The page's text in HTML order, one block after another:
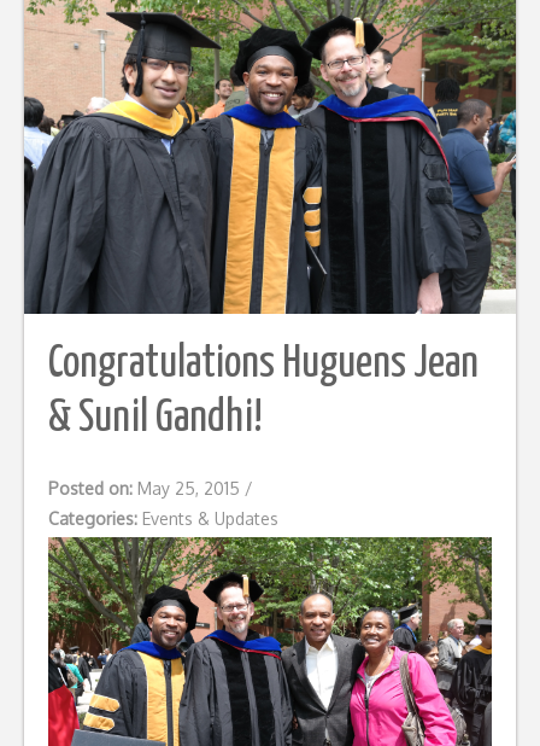
Congratulations Huguens Jean
& Sunil Gandhi!
Posted on: May 25, 2015 /
Categories: Events & Updates